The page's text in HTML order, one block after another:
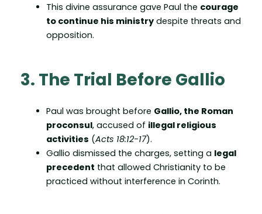
This divine assurance gave Paul the courage
to continue his ministrydespite threats and
opposition.
3. The Trial Before Gallio
Paul was brought before Gallio, the Roman
proconsul, accused of illegal religious
activities (Acts 18:12-17).
Gallio dismissed the charges, setting a legal
precedent that allowed Christianity to be
practiced without interference in Corinth.